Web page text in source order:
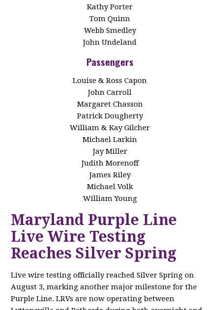
Kathy Porter
Tom Quinn
Webb Smedley
John Undeland
Passengers
Louise & Ross Capon
John Carroll
Margaret Chasson
Patrick Dougherty
William & Kay Gilcher
Michael Larkin
Jay Miller
Judith Morenoff
James Riley
Michael Volk
William Young
Maryland Purple Line
Live Wire Testing
Reaches Silver Spring
Live wire testing officially reached Silver Spring on
August 3, marking another major milestone for the
Purple Line. LRVs are now operating between